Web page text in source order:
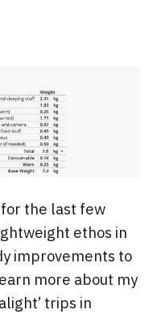
the last few
ethos in
improvements to
more about my
trips in